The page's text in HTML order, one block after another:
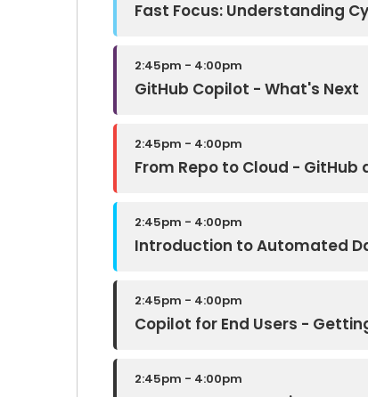
Fast Focus: Understanding
2:45pm - 4:00pm
GitHub Copilot - What's Next
2:45pm - 4:00pm
From Repo to Cloud - GitHub
2:45pm - 4:00pm
Introduction to Automated
2:45pm - 4:00pm
Copilot for End Users -
2:45pm - 4:00pm